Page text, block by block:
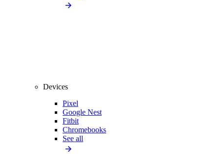
Devices
Pixel
Google Nest
Fitbit
Chromebooks
See all